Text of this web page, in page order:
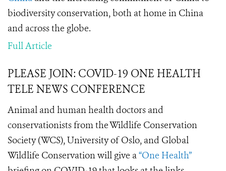
biodiversity conservation, both at home in China
and across the globe.
Full Article
PLEASE JOIN: COVID-19 ONE HEALTH
TELE NEWS CONFERENCE
Animal and human health doctors and
conservationists from the Wildlife Conservation
Society (WCS), University of Oslo, and Global
Wildlife Conservation will give a“One Health”